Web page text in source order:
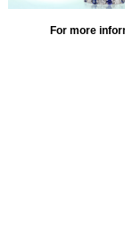
For more